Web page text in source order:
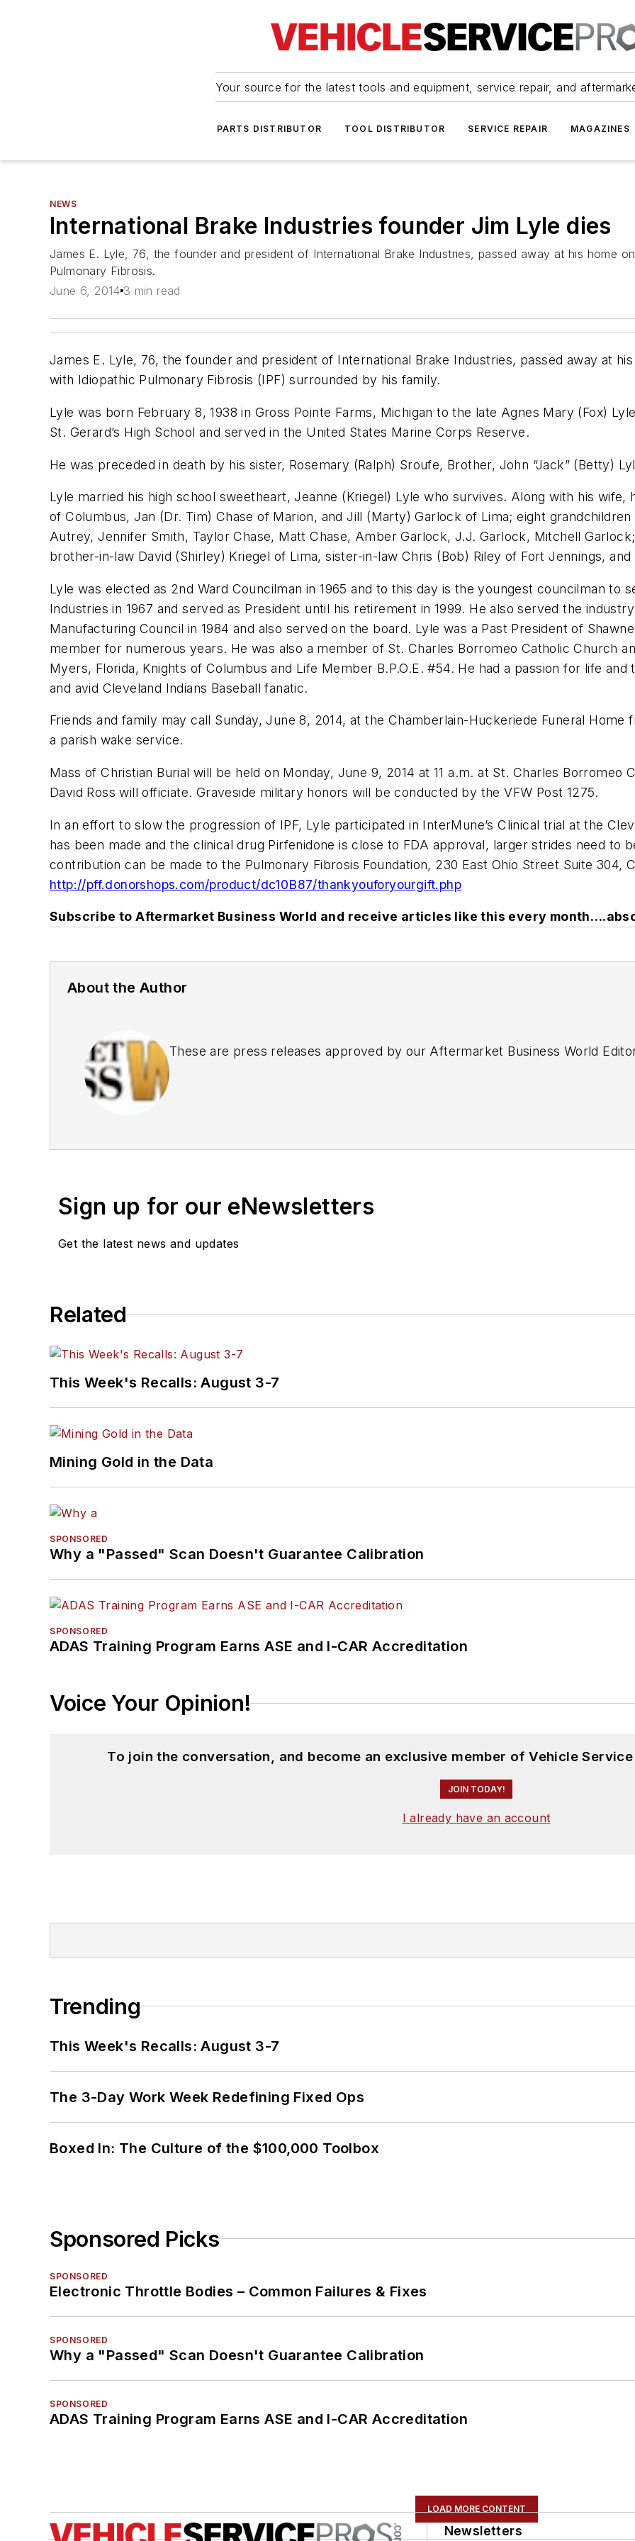
Your source for the latest tools and equipment, service repair, and
PARTS DISTRIBUTOR TOOL DISTRIBUTOR SERVICE REPAIR MAGAZINES
NEWS
International Brake Industries founder Jim Lyle dies
James E. Lyle, 76, the founder and president of International Brake Industries, passed away at his home
Pulmonary Fibrosis.
June 6, 2014 3 min read
James E. Lyle, 76, the founder and president of International Brake Industries, passed away at
with Idiopathic Pulmonary Fibrosis (IPF) surrounded by his family.
Lyle was born February 8, 1938 in Gross Pointe Farms, Michigan to the late Agnes Mary (Fox)
St. Gerard’s High School and served in the United States Marine Corps Reserve.
He was preceded in death by his sister, Rosemary (Ralph) Sroufe, Brother, John “Jack” (Betty)
Lyle married his high school sweetheart, Jeanne (Kriegel) Lyle who survives. Along with his
of Columbus, Jan (Dr. Tim) Chase of Marion, and Jill (Marty) Garlock of Lima; eight
Autrey, Jennifer Smith, Taylor Chase, Matt Chase, Amber Garlock, J.J. Garlock, Mitchell
brother-in-law David (Shirley) Kriegel of Lima, sister-in-law Chris (Bob) Riley of Fort Jennings,
Lyle was elected as 2nd Ward Councilman in 1965 and to this day is the youngest councilman to
Industries in 1967 and served as President until his retirement in 1999. He also served the
Manufacturing Council in 1984 and also served on the board. Lyle was a Past President of
member for numerous years. He was also a member of St. Charles Borromeo Catholic Church
Myers, Florida, Knights of Columbus and Life Member B.P.O.E. #54. He had a passion for life
and avid Cleveland Indians Baseball fanatic.
Friends and family may call Sunday, June 8, 2014, at the Chamberlain-Huckeriede Funeral
a parish wake service.
Mass of Christian Burial will be held on Monday, June 9, 2014 at 11 a.m. at St. Charles Borromeo
David Ross will officiate. Graveside military honors will be conducted by the VFW Post 1275.
In an effort to slow the progression of IPF, Lyle participated in InterMune’s Clinical trial at the
has been made and the clinical drug Pirfenidone is close to FDA approval, larger strides need to
contribution can be made to the Pulmonary Fibrosis Foundation, 230 East Ohio Street Suite 304,
http://pff.donorshops.com/product/dc10B87/thankyouforyourgift.php
Subscribe to Aftermarket Business World and receive articles like this every
About the Author
These are press releases approved by our Aftermarket Business World
Sign up for our eNewsletters
Get the latest news and updates
Related
This Week's Recalls: August 3-7
Mining Gold in the Data
SPONSORED
Why a "Passed" Scan Doesn't Guarantee Calibration
SPONSORED
ADAS Training Program Earns ASE and I-CAR Accreditation
Voice Your Opinion!
To join the conversation, and become an exclusive member of Vehicle
JOIN TODAY!
I already have an account
Trending
This Week's Recalls: August 3-7
The 3-Day Work Week Redefining Fixed Ops
Boxed In: The Culture of the $100,000 Toolbox
Sponsored Picks
SPONSORED
Electronic Throttle Bodies – Common Failures & Fixes
SPONSORED
Why a "Passed" Scan Doesn't Guarantee Calibration
SPONSORED
ADAS Training Program Earns ASE and I-CAR Accreditation
LOAD MORE CONTENT
Newsletters